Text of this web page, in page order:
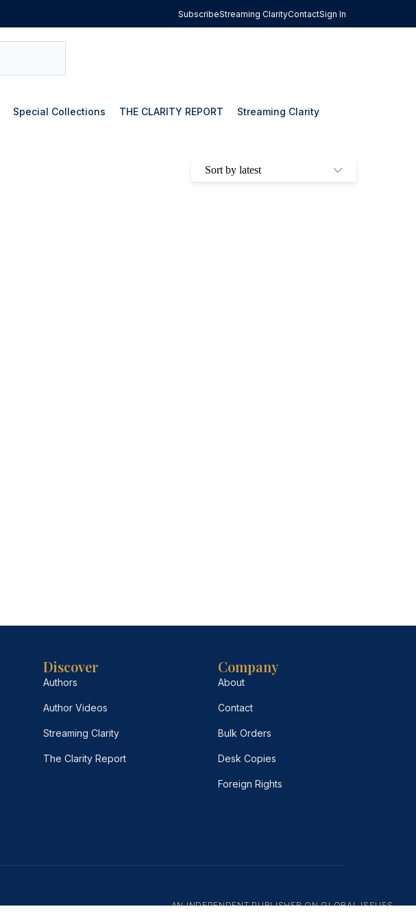
SubscribeStreaming ClarityContactSign In
Special Collections THE CLARITY REPORT Streaming Clarity
Discover
Authors
Author Videos
Streaming Clarity
The Clarity Report
Company
About
Contact
Bulk Orders
Desk Copies
Foreign Rights
AN INDEPENDENT PUBLISHER ON GLOBAL ISSUES